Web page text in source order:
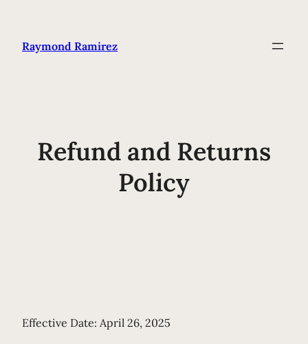
Raymond Ramirez
Refund and Returns
Policy
Effective Date: April 26, 2025